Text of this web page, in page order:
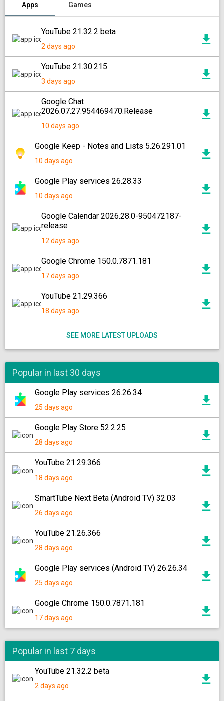
Apps Games
YouTube 21.32.2 beta
2 days ago
YouTube 21.30.215
3 days ago
Google Chat
2026.07.27.954469470.Release
10 days ago
Google Keep - Notes and Lists 5.26.291.01
10 days ago
Google Play services 26.28.33
10 days ago
Google Calendar 2026.28.0-950472187-
release
12 days ago
Google Chrome 150.0.7871.181
17 days ago
YouTube 21.29.366
18 days ago
SEE MORE LATEST UPLOADS
Popular in last 30 days
Google Play services 26.26.34
25 days ago
Google Play Store 52.2.25
28 days ago
YouTube 21.29.366
18 days ago
SmartTube Next Beta (Android TV) 32.03
26 days ago
YouTube 21.26.366
28 days ago
Google Play services (Android TV) 26.26.34
25 days ago
Google Chrome 150.0.7871.181
17 days ago
Popular in last 7 days
YouTube 21.32.2 beta
2 days ago